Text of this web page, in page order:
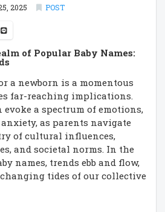
2025 POST
of Popular Baby Names:
a newborn is a momentous
far-reaching implications.
evoke a spectrum of emotions,
as parents navigate
of cultural influences,
and societal norms. In the
names, trends ebb and flow,
tides of our collective